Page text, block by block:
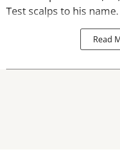
Test scalps to his
Read